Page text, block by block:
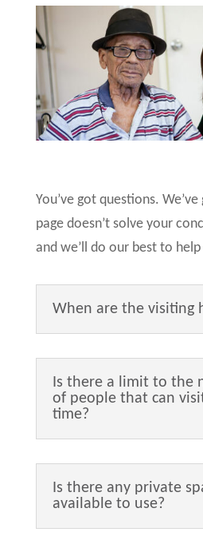
You’ve got questions.
page doesn’t solve your
and we’ll do our best to
When are the visiting
Is there a limit to the
of people that can
time?
Is there any private
available to use?